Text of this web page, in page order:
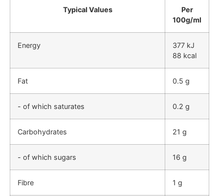
Typical Values
Per
100g/ml
Energy
377 kJ
88 kcal
Fat 0.5 g
- of which saturates 0.2 g
Carbohydrates 21 g
- of which sugars 16 g
Fibre 1 g